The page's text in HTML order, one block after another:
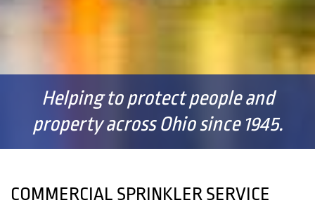
Helping to protect people and
property across Ohio since 1945.
COMMERCIAL SPRINKLER SERVICE